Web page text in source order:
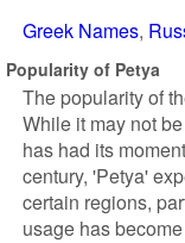
Greek Names
Popularity of Petya
The popularity of
While it may not
has had its
century, 'Petya'
certain regions,
usage has